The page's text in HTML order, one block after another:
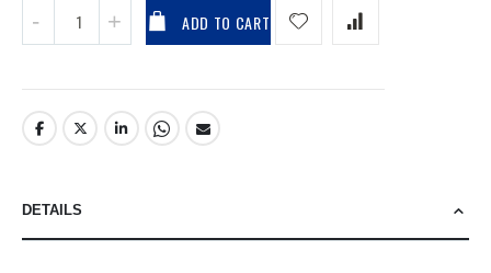
ADD TO CART
DETAILS